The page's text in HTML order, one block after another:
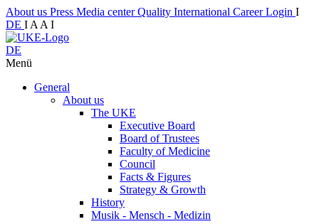
About us Press Media centerQuality International CareerLogin I
DE I A A I
DE
Menü
General
About us
The UKE
Executive Board
Board of Trustees
Faculty of Medicine
Council
Facts & Figures
Strategy & Growth
History
Musik - Mensch - Medizin